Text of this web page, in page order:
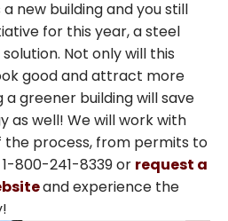
new building and you still
for this year, a steel
Not only will this
good and attract more
greener building will save
as well! We will work with
the process, from permits to
800-241-8339 or request a
and experience the